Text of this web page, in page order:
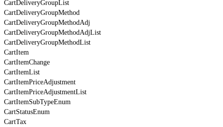
CartDeliveryGroupList
CartDeliveryGroupMethod
CartDeliveryGroupMethodAdj
CartDeliveryGroupMethodAdjList
CartDeliveryGroupMethodList
CartItem
CartItemChange
CartItemList
CartItemPriceAdjustment
CartItemPriceAdjustmentList
CartItemSubTypeEnum
CartStatusEnum
CartTax